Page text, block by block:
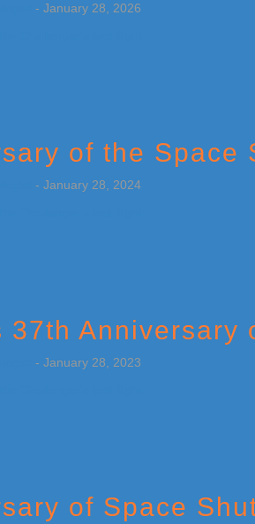
- January 28, 2026
of the Space
- January 28, 2024
37th Anniversary
- January 28, 2023
of Space